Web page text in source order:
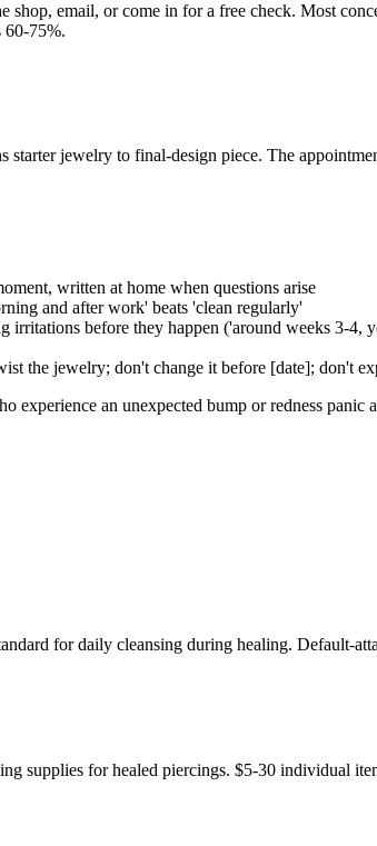
email, or come in for a free check. Most
60-75%.
jewelry to final-design piece. The
written at home when questions arise
and after work' beats 'clean regularly'
before they happen ('around weeks 3-
the jewelry; don't change it before [date]; don't
experience an unexpected bump or redness
for daily cleansing during healing. Default-
supplies for healed piercings. $5-30 individual